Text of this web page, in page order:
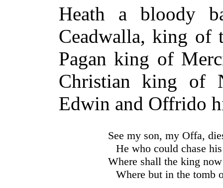
Heath a bloody
Ceadwalla, king of
Pagan king of
Christian king of
Edwin and Offrido
See my son, my Offa,
He who could chase
Where shall the king
Where but in the tomb